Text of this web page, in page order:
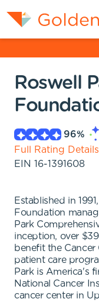
Roswell
96%
Full Rating Details
EIN 16-1391608
Established in
Foundation
Park
inception, over
benefit the Cancer
patient care
Park is America's
National Cancer
cancer center in